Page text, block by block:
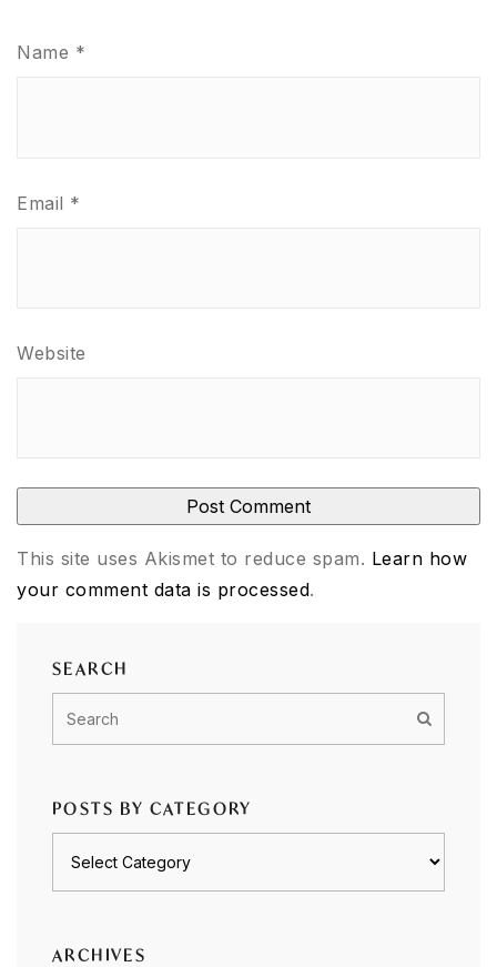
Name *
Email *
Website
This site uses Akismet to reduce spam. Learn how
your comment data is processed.
SEARCH
POSTS BY CATEGORY
ARCHIVES